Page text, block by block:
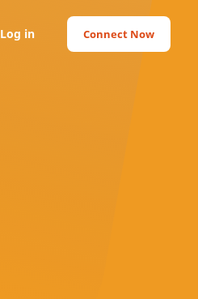
Log in Connect Now